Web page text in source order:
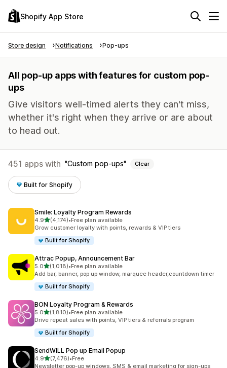
Shopify App Store
Store design Notifications Pop-ups
All pop-up apps with features for custom pop-
ups
Give visitors well-timed alerts they can't miss,
whether it's right when they arrive or are about
to head out.
451 apps with Custom pop-ups Clear
Built for Shopify
Smile: Loyalty Program Rewards
4.9out of 5 stars
(4,174)
4174 total reviews
•Free plan available
Grow customer loyalty with points, rewards & VIP tiers
Built for Shopify
Attrac Popup, Announcement Bar
5.0out of 5 stars
(1,018)
1018 total reviews
•Free plan available
Add bar, banner, pop up window, marquee header,countdown timer
Built for Shopify
BON Loyalty Program & Rewards
5.0out of 5 stars
(1,810)
1810 total reviews
•Free plan available
Drive repeat sales with points, VIP tiers & referrals program
Built for Shopify
SendWILL Pop up Email Popup
4.9out of 5 stars
(7,476)
7476 total reviews
•Free
Newsletter pop-up windows, SMS & email marketing for sign-ups